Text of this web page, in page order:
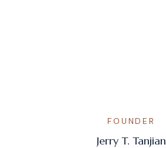
FOUNDER
Jerry T. Tanjian